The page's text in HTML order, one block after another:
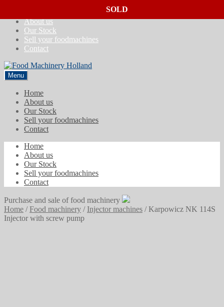
to
navigation
to
content
About us
Our Stock
Sell your foodmachines
Contact
Menu
Home
About us
Our Stock
Sell your foodmachines
Contact
Home
About us
Our Stock
Sell your foodmachines
Contact
Purchase and sale of food machinery
Home /Food machinery / Injector machines /Karpowicz NK 114S
Injector with screw pump
SOLD
SOLD
SOLD